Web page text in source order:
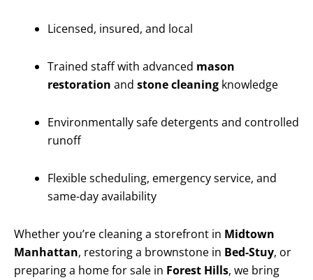
Licensed, insured, and local
Trained staff with advanced mason
restoration and stone cleaning knowledge
Environmentally safe detergents and controlled
runoff
Flexible scheduling, emergency service, and
same-day availability
Whether you’re cleaning a storefront in Midtown
Manhattan, restoring a brownstone in Bed-Stuy, or
preparing a home for sale in Forest Hills, we bring